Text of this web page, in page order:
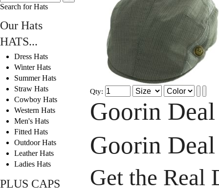
Search for Hats
Our Hats
HATS...
Dress Hats
Winter Hats
Summer Hats
Straw Hats
Cowboy Hats
Western Hats
Men's Hats
Fitted Hats
Outdoor Hats
Leather Hats
Ladies Hats
PLUS CAPS
Qty:
Goorin
Goorin
Get the Real